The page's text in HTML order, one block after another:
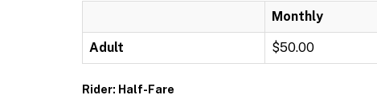
Monthly
Adult $50.00
Rider: Half-Fare